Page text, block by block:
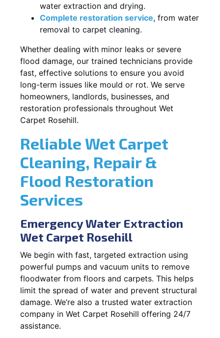
water extraction and drying.
Complete restoration service, from water
removal to carpet cleaning.
Whether dealing with minor leaks or severe
flood damage, our trained technicians provide
fast, effective solutions to ensure you avoid
long-term issues like mould or rot. We serve
homeowners, landlords, businesses, and
restoration professionals throughout Wet
Carpet Rosehill.
Reliable Wet Carpet
Cleaning, Repair &
Flood Restoration
Services
Emergency Water Extraction
Wet Carpet Rosehill
We begin with fast, targeted extraction using
powerful pumps and vacuum units to remove
floodwater from floors and carpets. This helps
limit the spread of water and prevent structural
damage. We’re also a trusted water extraction
company in Wet Carpet Rosehill offering 24/7
assistance.